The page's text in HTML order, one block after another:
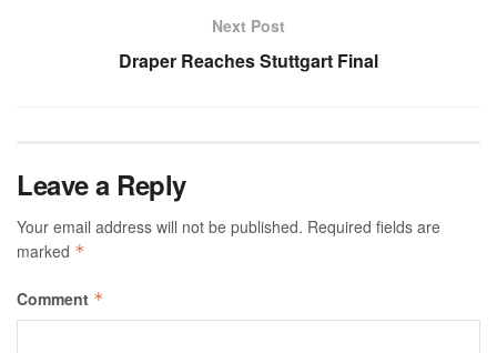
Next Post
Draper Reaches Stuttgart Final
Leave a Reply
Your email address will not be published. Required fields are
marked *
Comment *